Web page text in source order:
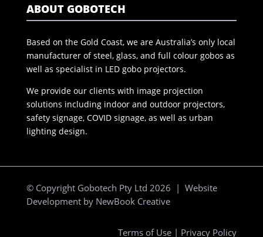
ABOUT GOBOTECH
Based on the Gold Coast, we are Australia’s only local
manufacturer of steel, glass, and full colour gobos as
well as specialist in LED gobo projectors.
We provide our clients with image projection
solutions including indoor and outdoor projectors,
safety signage, COVID signage, as well as urban
lighting design.
© Copyright Gobotech Pty Ltd 2026 | Website
Development by NewBook Creative
Terms of Use | Privacy Policy